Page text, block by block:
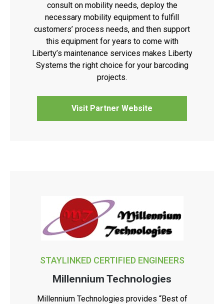
consult on mobility needs, deploy the
necessary mobility equipment to fulfill
customers’ process needs, and then support
this equipment for years to come with
Liberty’s maintenance services makes Liberty
Systems the right choice for your barcoding
projects.
Visit Partner Website
STAYLINKED CERTIFIED ENGINEERS
Millennium Technologies
Millennium Technologies provides “Best of